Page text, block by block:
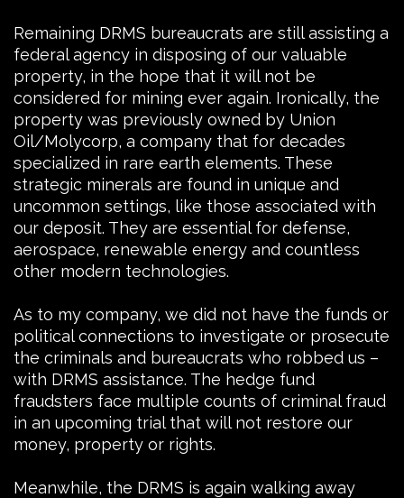
Remaining DRMS bureaucrats are still assisting a
federal agency in disposing of our valuable
property, in the hope that it will not be
considered for mining ever again. Ironically, the
property was previously owned by Union
Oil/Molycorp, a company that for decades
specialized in rare earth elements. These
strategic minerals are found in unique and
uncommon settings, like those associated with
our deposit. They are essential for defense,
aerospace, renewable energy and countless
other modern technologies.
As to my company, we did not have the funds or
political connections to investigate or prosecute
the criminals and bureaucrats who robbed us –
with DRMS assistance. The hedge fund
fraudsters face multiple counts of criminal fraud
in an upcoming trial that will not restore our
money, property or rights.
Meanwhile, the DRMS is again walking away